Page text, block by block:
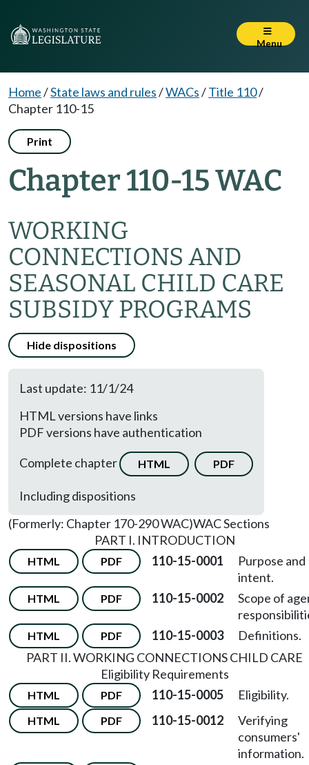
Menu
Home/State laws and rules/WACs/Title 110/
Chapter 110-15
Print
Chapter 110-15 WAC
WORKING
CONNECTIONS AND
SEASONAL CHILD CARE
SUBSIDY PROGRAMS
Hide dispositions
Last update: 11/1/24
HTML versions have links
PDF versions have authentication
Complete chapter
HTML PDF
Including dispositions
(Formerly: Chapter 170-290 WAC)WAC Sections
PART I. INTRODUCTION
HTML PDF 110-15-0001
Purpose and
intent.
HTML PDF 110-15-0002
Scope of
HTML PDF 110-15-0003
Definitions.
PART II. WORKING CONNECTIONS CHILD CARE
Eligibility Requirements
HTML PDF 110-15-0005 Eligibility.
HTML PDF 110-15-0012
Verifying
consumers'
information.